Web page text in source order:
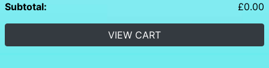
Subtotal: £0.00
VIEW CART